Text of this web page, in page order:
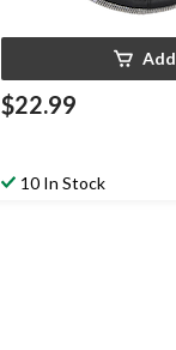
Add
$22.99
10 In Stock